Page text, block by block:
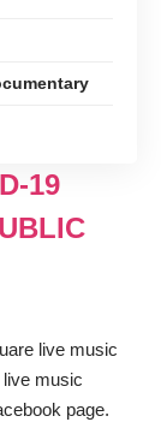
19
live music
music
page.